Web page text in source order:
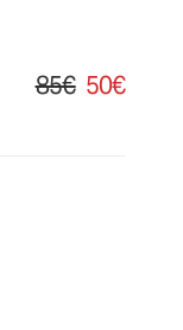
Original price 85€.
85€ 50€